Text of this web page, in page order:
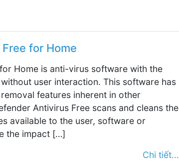
for Home
Home is anti-virus software with the
user interaction. This software has
features inherent in other
Antivirus Free scans and cleans the
available to the user, software or
the impact […]
Chi tiết...